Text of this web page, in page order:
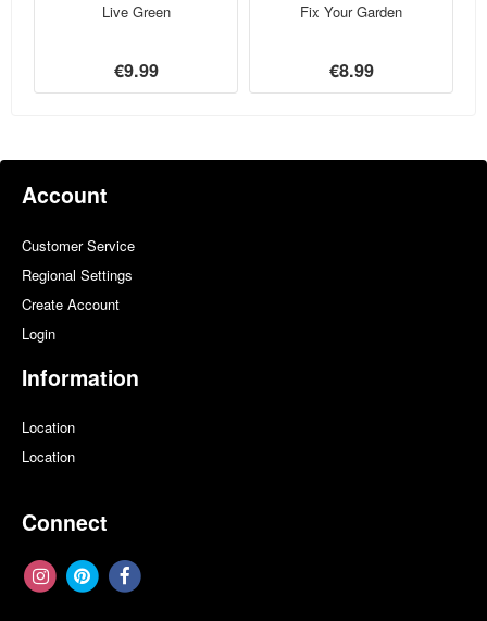
Live Green
€9.99
Fix Your Garden
€8.99
Account
Customer Service
Regional Settings
Create Account
Login
Information
Location
Location
Connect